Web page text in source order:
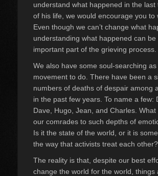
understand what happened in the last
of his life, we would encourage you to
Even though we can’t change what
understanding what happened can be
important part of the grieving process.
We also have some soul-searching as
movement to do. There have been a
numbers of deaths of despair among
in the past few years. To name a few:
Dave, Hugo, Jean, and Charles. What
our comrades to such depths of
Is it the state of the world, or it is
the way that activists treat each other?
The reality is that, despite our best
change the world for the world, things